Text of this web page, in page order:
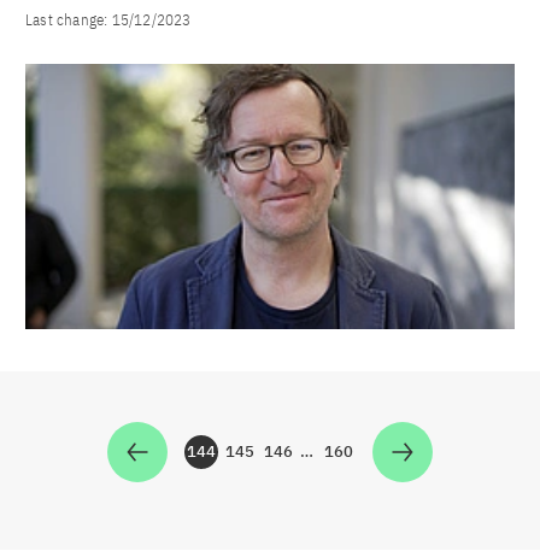
Last change: 15/12/2023
Zur Seite
144 Zur Seite
145 Zur Seite
146 … Zur Seite
160